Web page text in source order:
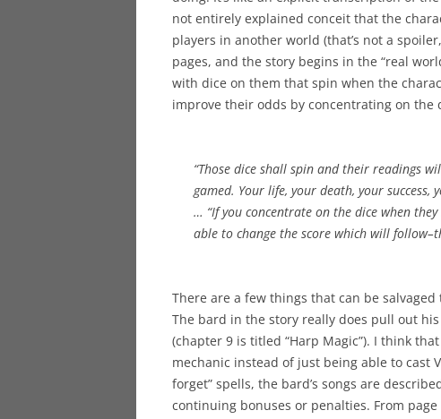
not entirely explained conceit that the
players in another world (that’s not a
pages, and the story begins in the “real
with dice on them that spin when the
improve their odds by concentrating on the
“Those dice shall spin and their readings
gamed. Your life, your death, your
… “If you concentrate on the dice when
able to change the score which will
There are a few things that can be
The bard in the story really does pull out
(chapter 9 is titled “Harp Magic”). I think
mechanic instead of just being able to cast
forget” spells, the bard’s songs are
continuing bonuses or penalties. From page